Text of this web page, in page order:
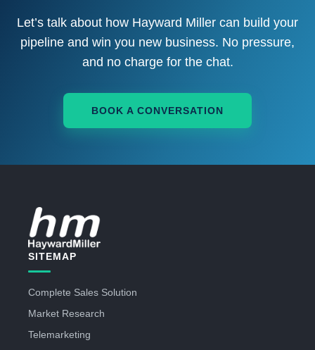
Let’s talk about how Hayward Miller can build your
pipeline and win you new business. No pressure,
and no charge for the chat.
BOOK A CONVERSATION
SITEMAP
Complete Sales Solution
Market Research
Telemarketing